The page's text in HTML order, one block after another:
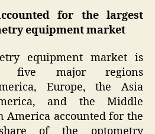
for the largest
equipment market
equipment market is
five major regions
Europe, the Asia
and the Middle
America accounted for the